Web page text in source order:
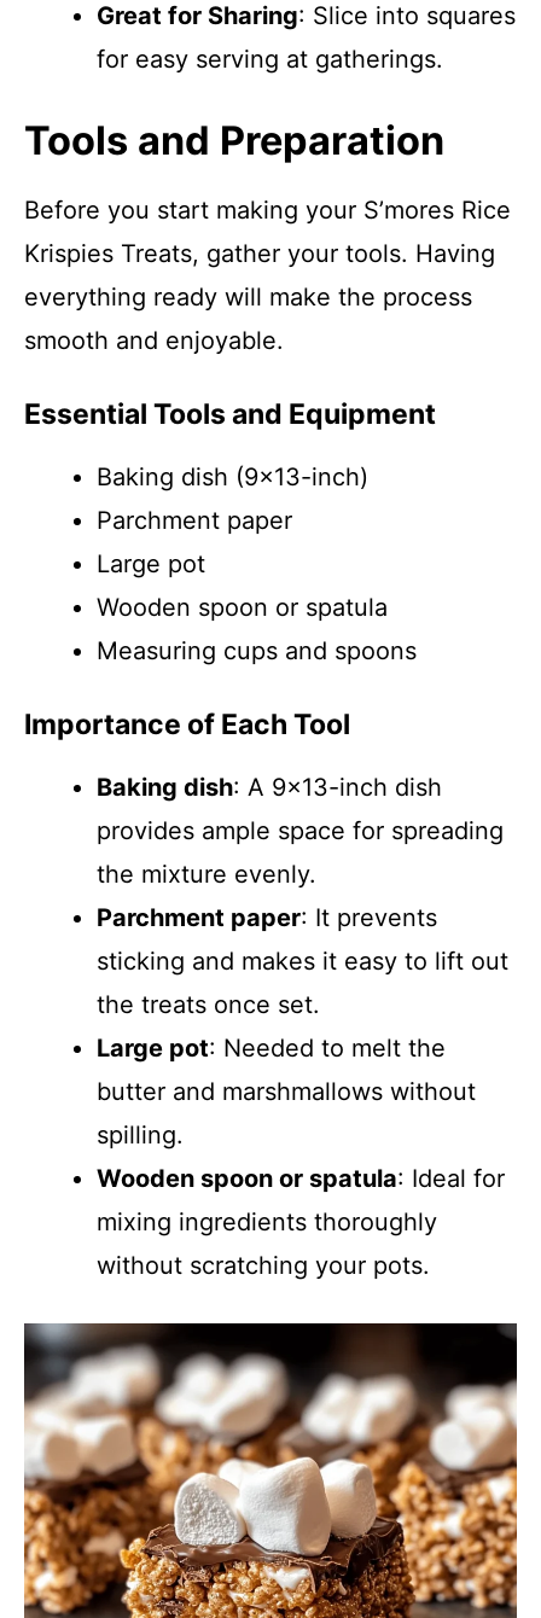
Great for Sharing: Slice into squares
for easy serving at gatherings.
Tools and Preparation
Before you start making your S’mores Rice
Krispies Treats, gather your tools. Having
everything ready will make the process
smooth and enjoyable.
Essential Tools and Equipment
Baking dish (9×13-inch)
Parchment paper
Large pot
Wooden spoon or spatula
Measuring cups and spoons
Importance of Each Tool
Baking dish: A 9×13-inch dish
provides ample space for spreading
the mixture evenly.
Parchment paper: It prevents
sticking and makes it easy to lift out
the treats once set.
Large pot: Needed to melt the
butter and marshmallows without
spilling.
Wooden spoon or spatula: Ideal for
mixing ingredients thoroughly
without scratching your pots.